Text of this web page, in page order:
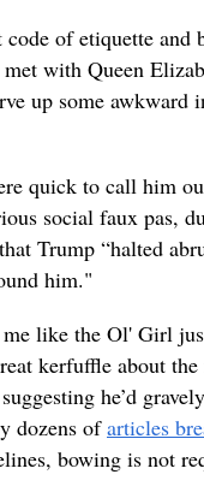
of etiquette and
with Queen
up some
quick to call him
social faux pas,
that Trump “halted
him."
like the Ol' Girl
kerfuffle about
he’d
dozens ofarticles
bowing is not